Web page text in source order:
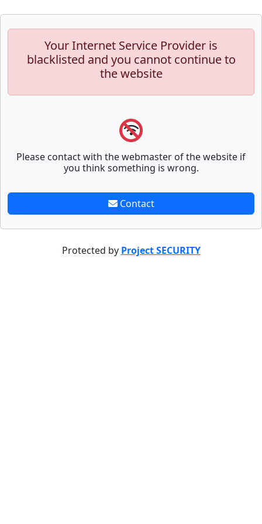
Your Internet Service Provider is
blacklisted and you cannot continue to
the website
Please contact with the webmaster of the website if
you think something is wrong.
Contact
Protected by Project SECURITY